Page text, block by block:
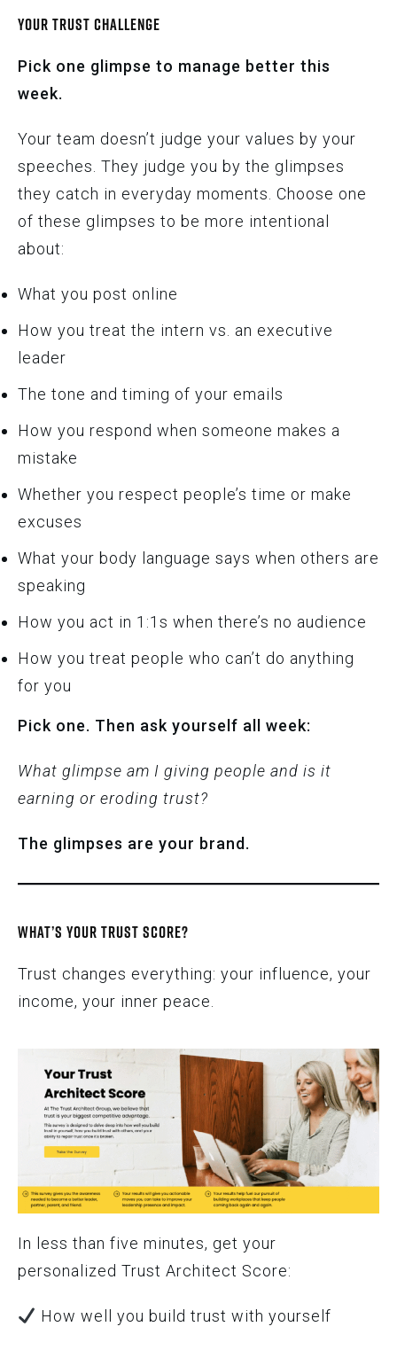
YOUR TRUST CHALLENGE
Pick one glimpse to manage better this
week.
Your team doesn’t judge your values by your
speeches. They judge you by the glimpses
they catch in everyday moments. Choose one
of these glimpses to be more intentional
about:
What you post online
How you treat the intern vs. an executive
leader
The tone and timing of your emails
How you respond when someone makes a
mistake
Whether you respect people’s time or make
excuses
What your body language says when others are
speaking
How you act in 1:1s when there’s no audience
How you treat people who can’t do anything
for you
Pick one. Then ask yourself all week:
What glimpse am I giving people and is it
earning or eroding trust?
The glimpses are your brand.
WHAT’S YOUR TRUST SCORE?
Trust changes everything: your influence, your
income, your inner peace.
In less than five minutes, get your
personalized Trust Architect Score:
How well you build trust with yourself